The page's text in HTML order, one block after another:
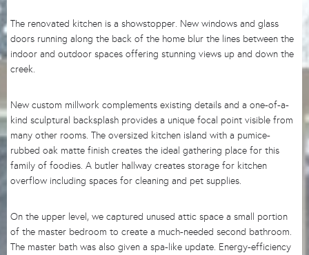
The renovated kitchen is a showstopper. New windows and glass
doors running along the back of the home blur the lines between the
indoor and outdoor spaces offering stunning views up and down the
creek.
New custom millwork complements existing details and a one-of-a-
kind sculptural backsplash provides a unique focal point visible from
many other rooms. The oversized kitchen island with a pumice-
rubbed oak matte finish creates the ideal gathering place for this
family of foodies. A butler hallway creates storage for kitchen
overflow including spaces for cleaning and pet supplies.
On the upper level, we captured unused attic space a small portion
of the master bedroom to create a much-needed second bathroom.
The master bath was also given a spa-like update. Energy-efficiency